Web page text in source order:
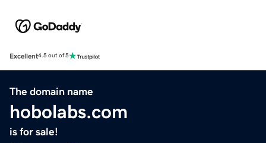
Excellent4.5 out of 5
The domain name
hobolabs.com
is for sale!